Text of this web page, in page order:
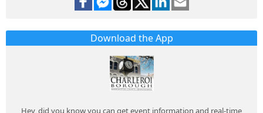
Download the App
Hey, did you know you can get event information and real-time